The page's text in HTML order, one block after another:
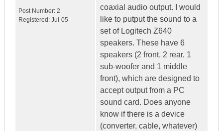
Post Number: 2
Registered: Jul-05
coaxial audio output. I would
like to putput the sound to a
set of Logitech Z640
speakers. These have 6
speakers (2 front, 2 rear, 1
sub-woofer and 1 middle
front), which are designed to
accept output from a PC
sound card. Does anyone
know if there is a device
(converter, cable, whatever)